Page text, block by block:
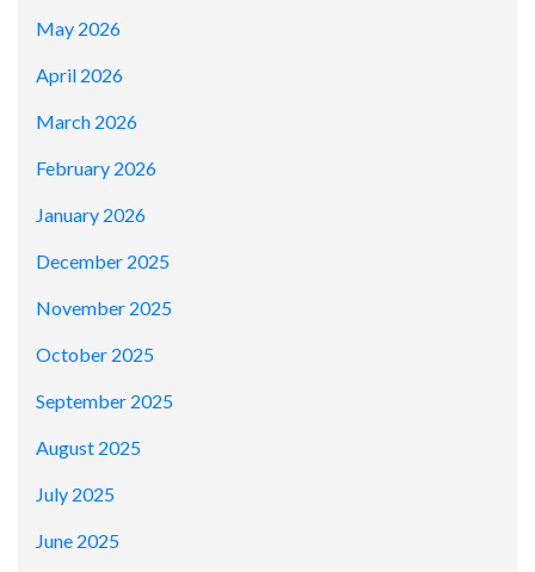
May 2026
April 2026
March 2026
February 2026
January 2026
December 2025
November 2025
October 2025
September 2025
August 2025
July 2025
June 2025